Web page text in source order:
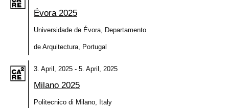
Évora 2025
Universidade de Évora, Departamento
de Arquitectura, Portugal
3. April, 2025 - 5. April, 2025
Milano 2025
Politecnico di Milano, Italy